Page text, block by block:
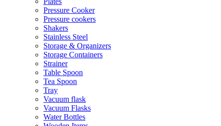
Pressure Cooker
Pressure cookers
Shakers
Stainless Steel
Storage & Organizers
Storage Containers
Strainer
Table Spoon
Tea Spoon
Tray
Vacuum flask
Vacuum Flasks
Water Bottles